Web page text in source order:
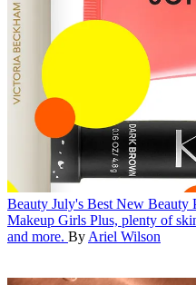
Beauty July's Best New Beauty
Makeup Girls Plus, plenty of
and more. By Ariel Wilson